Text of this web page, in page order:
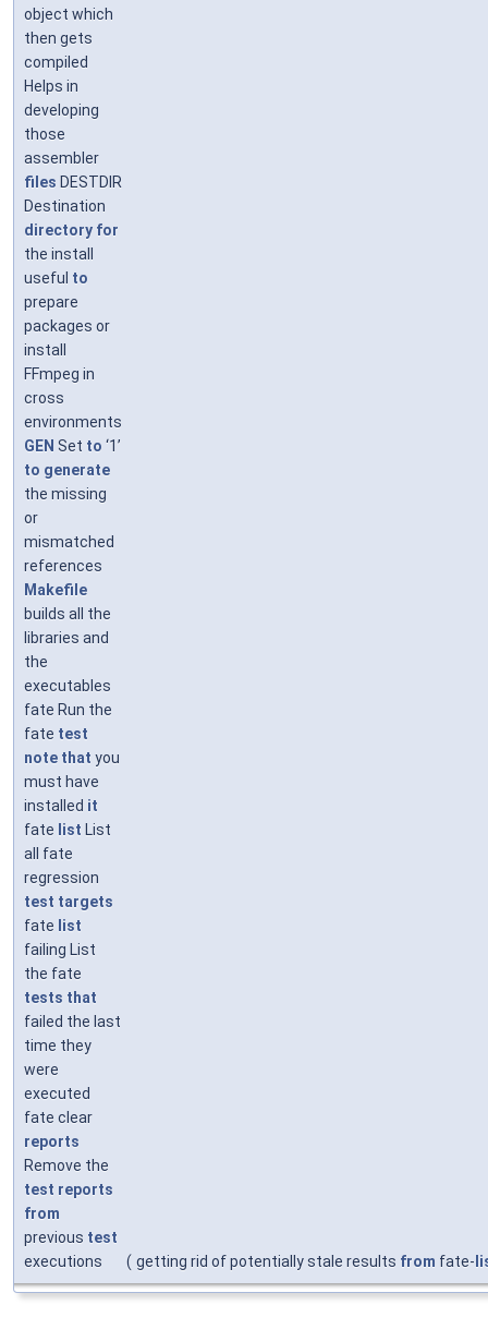
object which
then gets
compiled
Helps in
developing
those
assembler
files DESTDIR
Destination
directory for
the install
useful to
prepare
packages or
install
FFmpeg in
cross
environments
GEN Set to ‘1’
to generate
the missing
or
mismatched
references
Makefile
builds all the
libraries and
the
executables
fate Run the
fate test
note that you
must have
installed it
fate list List
all fate
regression
test targets
fate list
failing List
the fate
tests that
failed the last
time they
were
executed
fate clear
reports
Remove the
test reports
from
previous test
executions
( getting rid of potentially stale results from fate-